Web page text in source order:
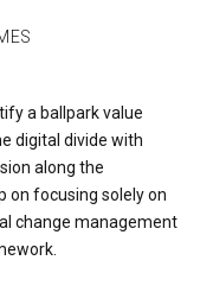
a ballpark value
digital divide with
along the
on focusing solely on
change management